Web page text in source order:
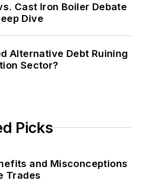
Cast Iron Boiler Debate
Dive
Alternative Debt Ruining
Sector?
Picks
and Misconceptions
Trades